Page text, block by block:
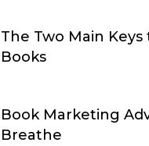
The Two Main Keys
Books
Book Marketing
Breathe